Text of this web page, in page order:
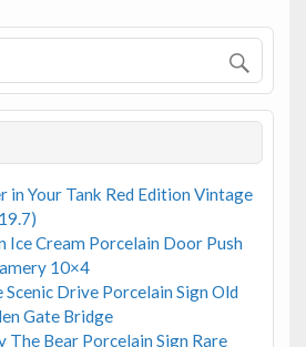
in Your Tank Red Edition Vintage
Ice Cream Porcelain Door Push
10×4
Drive Porcelain Sign Old
Gate Bridge
The Bear Porcelain Sign Rare